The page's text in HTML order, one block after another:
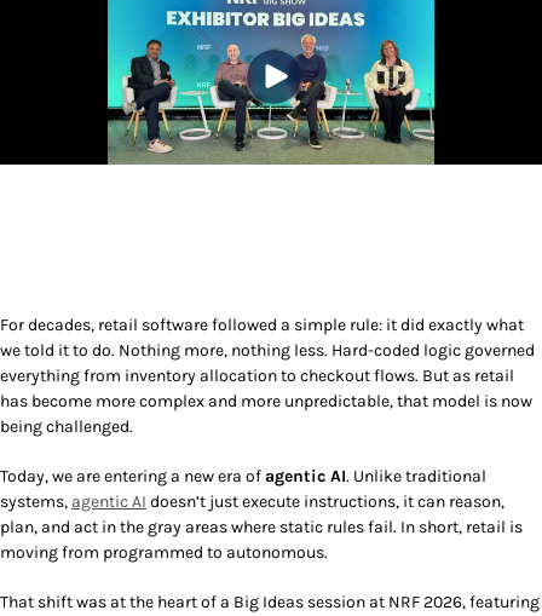
For decades, retail software followed a simple rule: it did exactly what
we told it to do. Nothing more, nothing less. Hard-coded logic governed
everything from inventory allocation to checkout flows. But as retail
has become more complex and more unpredictable, that model is now
being challenged.
Today, we are entering a new era ofagentic AI. Unlike traditional
systems, agentic AI doesn’t just execute instructions, it can reason,
plan, and act in the gray areas where static rules fail. In short, retail is
moving from programmed to autonomous.
That shift was at the heart of a Big Ideas session at NRF 2026, featuring